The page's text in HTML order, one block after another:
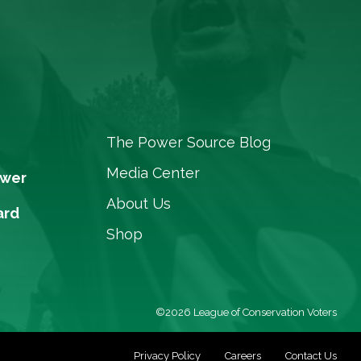
The Power Source Blog
Media Center
About Us
Shop
©2026 League of Conservation Voters
Privacy Policy Careers Contact Us